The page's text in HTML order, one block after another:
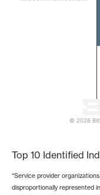
© 2026
Top 10 Identified
*Service provider
disproportionally represented